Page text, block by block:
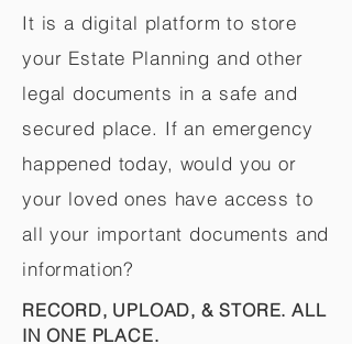
It is a digital platform to store
your Estate Planning and other
legal documents in a safe and
secured place. If an emergency
happened today, would you or
your loved ones have access to
all your important documents and
information?
RECORD, UPLOAD, & STORE. ALL
IN ONE PLACE.